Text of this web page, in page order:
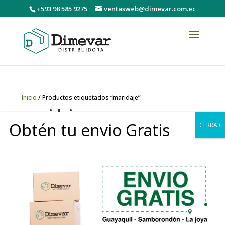
+593 98 585 9275 ventasweb@dimevar.com.ec
Inicio / Productos etiquetados “maridaje”
maridaje
Mostrando el único resultado
Obtén tu envio Gratis CERRAR